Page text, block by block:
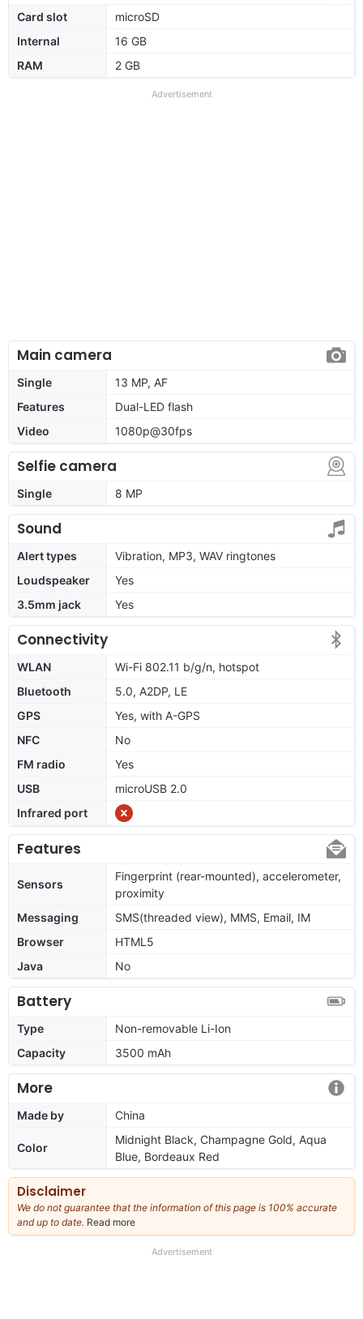
Card slot
microSD
Internal
16 GB
RAM
2 GB
Advertisement
Main camera
Single
13 MP, AF
Features
Dual-LED flash
Video
1080p@30fps
Selfie camera
Single 8 MP
Sound
Alert types
Vibration, MP3, WAV ringtones
Loudspeaker
Yes
3.5mm jack
Yes
Connectivity
WLAN
Wi-Fi 802.11 b/g/n, hotspot
Bluetooth
5.0, A2DP, LE
GPS
Yes, with A-GPS
NFC
No
FM radio
Yes
USB
microUSB 2.0
Infrared port
Features
Sensors
Fingerprint (rear-mounted), accelerometer,
proximity
Messaging
SMS(threaded view), MMS, Email, IM
Browser
HTML5
Java
No
Battery
Type
Non-removable Li-Ion
Capacity
3500 mAh
More
Made by China
Color
Midnight Black, Champagne Gold, Aqua
Blue, Bordeaux Red
Disclaimer
We do not guarantee that the information of this page is 100% accurate
and up to date. Read more
our
Advertisement